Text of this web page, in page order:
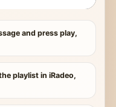
and press play,
playlist in iRadeo,